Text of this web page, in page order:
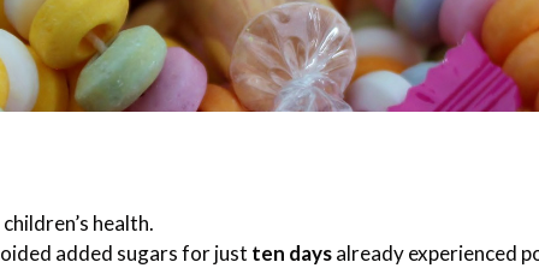
health.
added sugars for just ten daysalready experienced